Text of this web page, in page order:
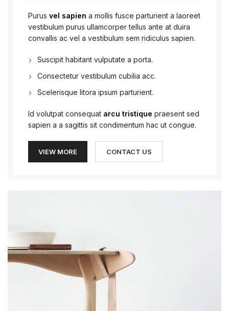
Purus vel sapien a mollis fusce parturient a laoreet
vestibulum purus ullamcorper tellus ante at duira
convallis ac vel a vestibulum sem ridiculus sapien.
Suscipit habitant vulputate a porta.
Consectetur vestibulum cubilia acc.
Scelerisque litora ipsum parturient.
Id volutpat consequat arcu tristique praesent sed
sapien a a sagittis sit condimentum hac ut congue.
VIEW MORE CONTACT US